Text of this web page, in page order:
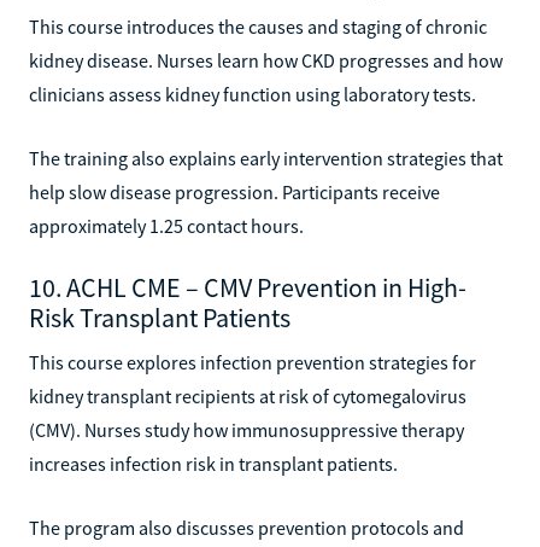
This course introduces the causes and staging of chronic
kidney disease. Nurses learn how CKD progresses and how
clinicians assess kidney function using laboratory tests.
The training also explains early intervention strategies that
help slow disease progression. Participants receive
approximately 1.25 contact hours.
10. ACHL CME – CMV Prevention in High-
Risk Transplant Patients
This course explores infection prevention strategies for
kidney transplant recipients at risk of cytomegalovirus
(CMV). Nurses study how immunosuppressive therapy
increases infection risk in transplant patients.
The program also discusses prevention protocols and